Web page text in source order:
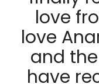
love
love
and
have